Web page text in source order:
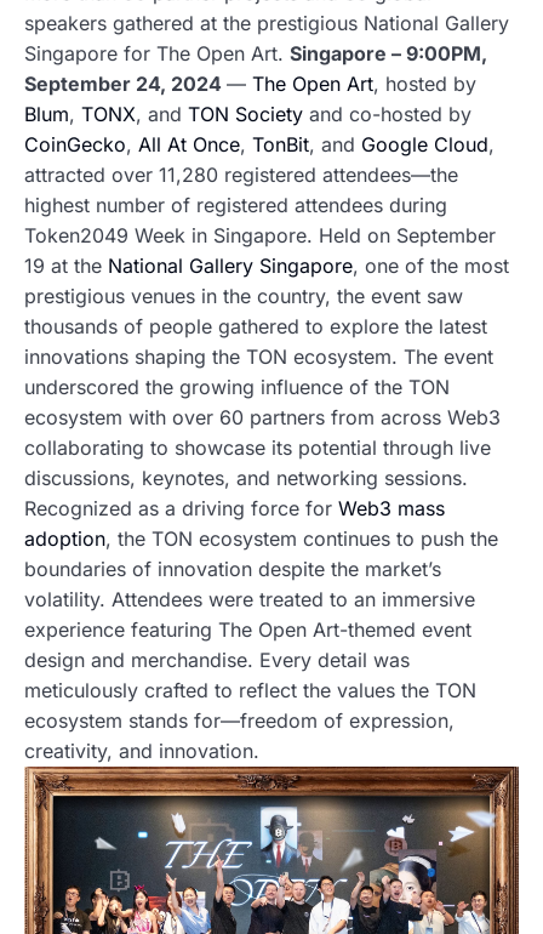
speakers gathered at the prestigious National Gallery
Singapore for The Open Art. Singapore – 9:00PM,
September 24, 2024 — The Open Art, hosted by
Blum, TONX, and TON Society and co-hosted by
CoinGecko, All At Once, TonBit, and Google Cloud,
attracted over 11,280 registered attendees—the
highest number of registered attendees during
Token2049 Week in Singapore. Held on September
19 at the National Gallery Singapore, one of the most
prestigious venues in the country, the event saw
thousands of people gathered to explore the latest
innovations shaping the TON ecosystem. The event
underscored the growing influence of the TON
ecosystem with over 60 partners from across Web3
collaborating to showcase its potential through live
discussions, keynotes, and networking sessions.
Recognized as a driving force for Web3 mass
adoption, the TON ecosystem continues to push the
boundaries of innovation despite the market’s
volatility. Attendees were treated to an immersive
experience featuring The Open Art-themed event
design and merchandise. Every detail was
meticulously crafted to reflect the values the TON
ecosystem stands for—freedom of expression,
creativity, and innovation.